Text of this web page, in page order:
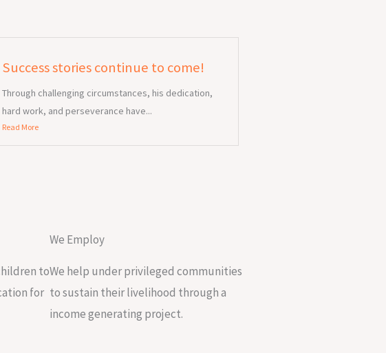
Success stories continue to come!
Through challenging circumstances, his dedication,
hard work, and perseverance have...
Read More
to
for
We Employ
We help under privileged communities
to sustain their livelihood through a
income generating project.